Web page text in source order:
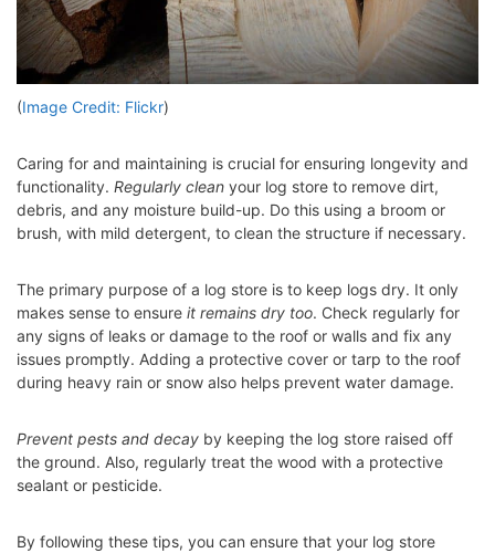
(Image Credit: Flickr)
Caring for and maintaining is crucial for ensuring longevity and
functionality. Regularly clean your log store to remove dirt,
debris, and any moisture build-up. Do this using a broom or
brush, with mild detergent, to clean the structure if necessary.
The primary purpose of a log store is to keep logs dry. It only
makes sense to ensure it remains dry too. Check regularly for
any signs of leaks or damage to the roof or walls and fix any
issues promptly. Adding a protective cover or tarp to the roof
during heavy rain or snow also helps prevent water damage.
Prevent pests and decay by keeping the log store raised off
the ground. Also, regularly treat the wood with a protective
sealant or pesticide.
By following these tips, you can ensure that your log store